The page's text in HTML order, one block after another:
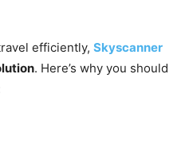
efficiently, Skyscanner
. Here’s why you should